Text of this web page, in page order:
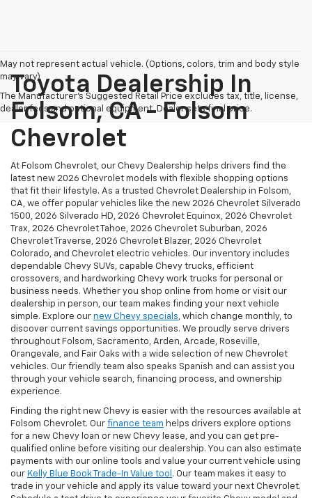
May not represent actual vehicle. (Options, colors, trim and body style
may vary)
The Manufacturer's Suggested Retail Price excludes tax, title, license,
dealer fees and optional equipment. Dealer sets final price.
Toyota Dealership In
Folsom, CA - Folsom
Chevrolet
At Folsom Chevrolet, our Chevy Dealership helps drivers find the
latest new 2026 Chevrolet models with flexible shopping options
that fit their lifestyle. As a trusted Chevrolet Dealership in Folsom,
CA, we offer popular vehicles like the new 2026 Chevrolet Silverado
1500, 2026 Silverado HD, 2026 Chevrolet Equinox, 2026 Chevrolet
Trax, 2026 Chevrolet Tahoe, 2026 Chevrolet Suburban, 2026
Chevrolet Traverse, 2026 Chevrolet Blazer, 2026 Chevrolet
Colorado, and Chevrolet electric vehicles. Our inventory includes
dependable Chevy SUVs, capable Chevy trucks, efficient
crossovers, and hardworking Chevy work trucks for personal or
business needs. Whether you shop online from home or visit our
dealership in person, our team makes finding your next vehicle
simple. Explore our new Chevy specials, which change monthly, to
discover current savings opportunities. We proudly serve drivers
throughout Folsom, Sacramento, Arden, Arcade, Roseville,
Orangevale, and Fair Oaks with a wide selection of new Chevrolet
vehicles. Our friendly team also speaks Spanish and can assist you
through your vehicle search, financing process, and ownership
experience.
Finding the right new Chevy is easier with the resources available at
Folsom Chevrolet. Our finance team helps drivers explore options
for a new Chevy loan or new Chevy lease, and you can get pre-
qualified online before visiting our dealership. You can also estimate
payments with our online tools and value your current vehicle using
our Kelly Blue Book Trade-In Value tool . Our team makes it easy to
trade in your vehicle and apply its value toward your next Chevrolet.